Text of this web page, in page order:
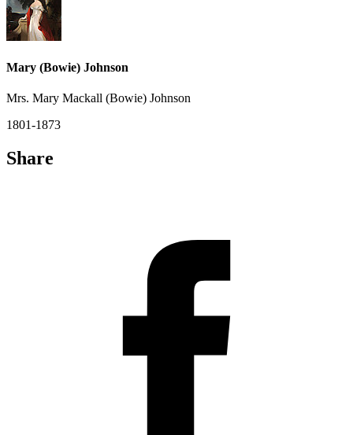
Mary (Bowie) Johnson
Mrs. Mary Mackall (Bowie) Johnson
1801-1873
Share